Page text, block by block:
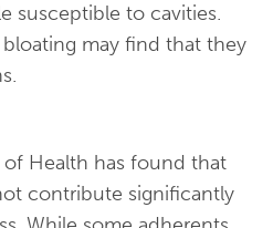
susceptible to cavities.
may find that they
Health has found that
contribute significantly